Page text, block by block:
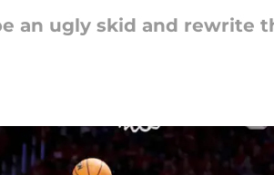
an ugly skid and rewrite